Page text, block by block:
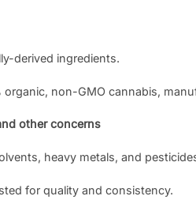
derived ingredients.
organic, non-GMO cannabis,
other concerns
heavy metals, and
for quality and consistency.